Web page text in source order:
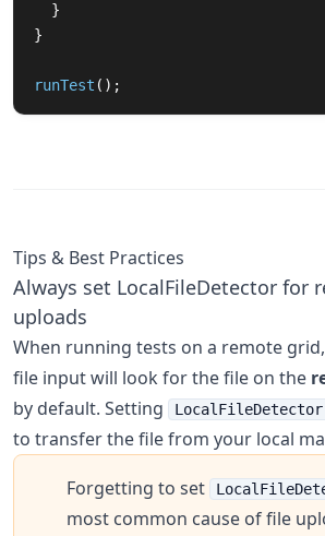
}
}
runTest ();
Tips & Best Practices
Always set LocalFileDetector for
uploads
When running tests on a remote grid,
file input will look for the file on the
by default. Setting
LocalFileDetector
to transfer the file from your local
Forgetting to set
most common cause of file